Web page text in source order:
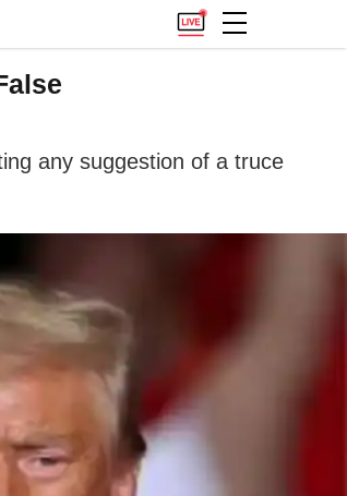
any suggestion of a truce